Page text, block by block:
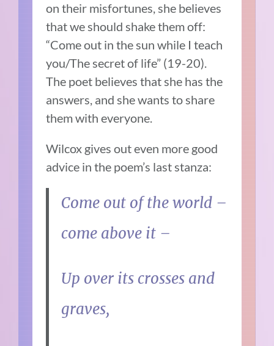
on their misfortunes, she believes
that we should shake them off:
“Come out in the sun while I teach
you/The secret of life” (19-20).
The poet believes that she has the
answers, and she wants to share
them with everyone.
Wilcox gives out even more good
advice in the poem’s last stanza:
Come out of the world –
come above it –
Up over its crosses and
graves,